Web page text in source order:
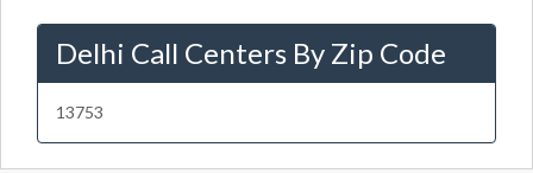
Delhi Call Centers By Zip Code
13753